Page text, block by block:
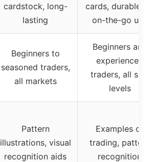
cardstock, long-
lasting
cards, durable for
on-the-go use
Beginners to
seasoned traders,
all markets
Beginners and
experienced
traders, all skill
levels
Pattern
illustrations, visual
recognition aids
Examples of
trading, pattern
recognition